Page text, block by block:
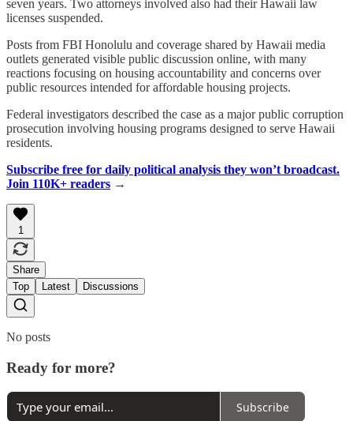
seven years. Two attorneys involved also had their Hawaii law
licenses suspended.
Posts from FBI Honolulu and coverage shared by Hawaii media
outlets generated visible public discussion online, with many
reactions focusing on housing accountability and concerns over
public resources intended for affordable housing projects.
Federal investigators described the case as a major public corruption
prosecution involving housing programs designed to serve Hawaii
residents.
Subscribe free for daily political analysis they won’t broadcast.
Join 110K+ readers →
1
Share
Top
Latest Discussions
No posts
Ready for more?
Subscribe